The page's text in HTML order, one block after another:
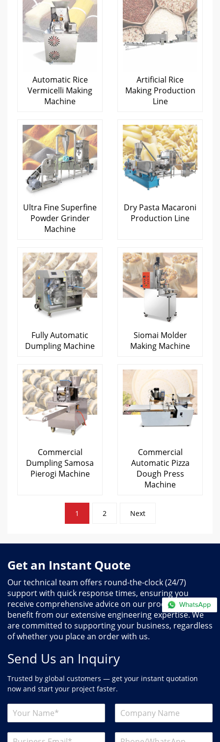
Automatic Rice
Vermicelli Making
Machine
Artificial Rice
Making Production
Line
Ultra Fine Superfine
Powder Grinder
Machine
Dry Pasta Macaroni
Production Line
Fully Automatic
Dumpling Machine
Siomai Molder
Making Machine
Commercial
Dumpling Samosa
Pierogi Machine
Commercial
Automatic Pizza
Dough Press
Machine
1 2 Next
Get an Instant Quote
Our technical team offers round-the-clock (24/7)
support with quick response times, ensuring you
receive comprehensive advice on our products and
benefit from our extensive engineering expertise. We
are committed to supporting your business, regardless
of whether you place an order with us.
Send Us an Inquiry
Trusted by global customers — get your instant quotation
now and start your project faster.